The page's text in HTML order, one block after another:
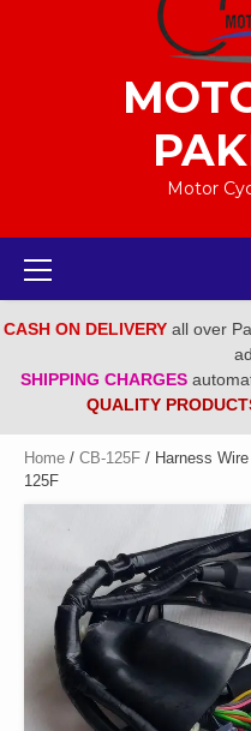
Motor
Primary
Menu
CASH ON DELIVERY all over
SHIPPING CHARGES
QUALITY
Home / CB-125F / Harness
125F